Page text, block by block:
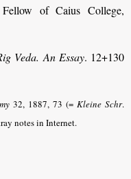
of Caius College,
Veda. An Essay. 12+130
32, 1887, 73 (= Kleine Schr.
notes in Internet.